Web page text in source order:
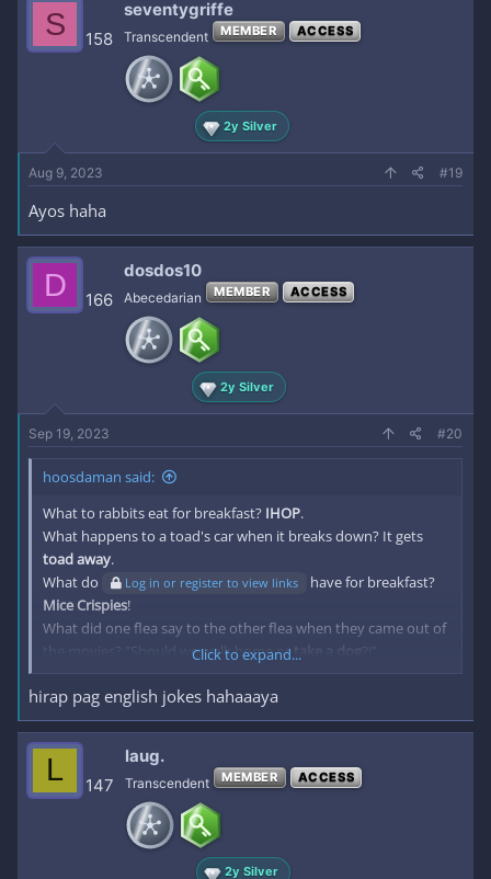
S 158
seventygriffe
Transcendent MEMBER ACCESS
2y Silver
Aug 9, 2023 #19
Ayos haha
D 166
dosdos10
Abecedarian MEMBER ACCESS
2y Silver
Sep 19, 2023 #20
hoosdaman said:
What to rabbits eat for breakfast? IHOP.
What happens to a toad's car when it breaks down? It gets
toad away.
What do
Log in or register to view links
have for breakfast?
Mice Crispies!
What did one flea say to the other flea when they came out of
the movies? "Should we walk home or
take a dog
?!"
What did the buffalo say to his son when he left for college?
Bison!
What do you call a dog magician? ALabracadabrador!
What do you call an alligator who solves mysteries? An
Why are cats bad storytellers? Because they only have
What steps do you take if you a tiger is running towards you?
Click to expand...
hirap pag english jokes hahaaaya
L 147
laug.
Transcendent MEMBER ACCESS
2y Silver